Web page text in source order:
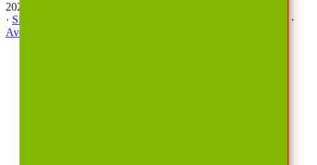
2026 © All Rights Reserved | AvePoint, Inc
· Sitemap
·
AvePoint Anonymous Reporting Hotline